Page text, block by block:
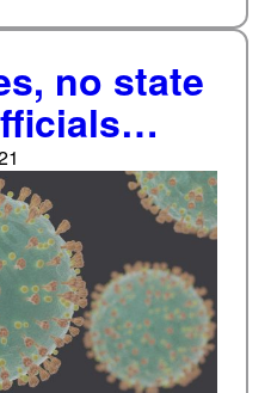
no state
positive